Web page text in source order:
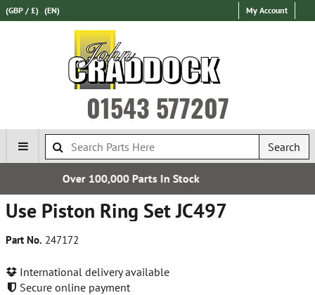
(GBP / £) (EN) My Account
01543 577207
Search
Use Piston Ring Set JC497
Part No. 247172
International delivery available
Secure online payment